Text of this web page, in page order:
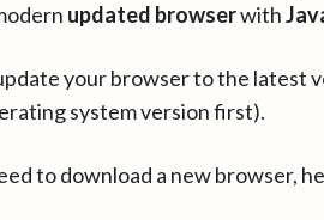
updated browserwith
your browser to the latest
system version first).
to download a new browser,